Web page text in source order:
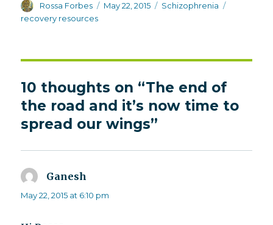
Author
Rossa Forbes
Posted
May 22, 2015 Categories
Schizophrenia
recovery resources
10 thoughts on “The end of
the road and it’s now time to
spread our wings”
Ganesh
May 22, 2015 at 6:10 pm